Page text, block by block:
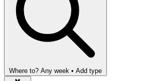
Where to? Any week • Add type